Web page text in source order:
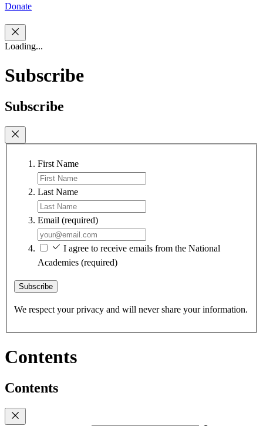
Donate
Loading...
Subscribe
Subscribe
First Name
Last Name
Email (required)
I agree to receive emails from the National
Academies (required)
Subscribe
We respect your privacy and will never share your information.
Contents
Contents